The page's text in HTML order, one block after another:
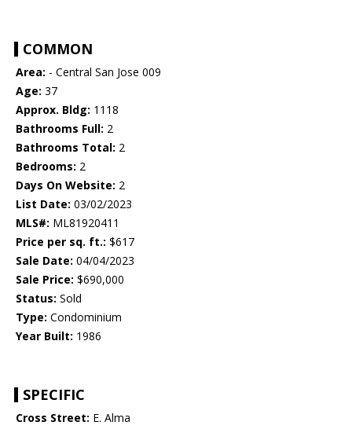
COMMON
Area: - Central San Jose 009
Age: 37
Approx. Bldg: 1118
Bathrooms Full: 2
Bathrooms Total: 2
Bedrooms: 2
Days On Website: 2
List Date: 03/02/2023
MLS#: ML81920411
Price per sq. ft.: $617
Sale Date: 04/04/2023
Sale Price: $690,000
Status: Sold
Type: Condominium
Year Built: 1986
SPECIFIC
Cross Street: E. Alma